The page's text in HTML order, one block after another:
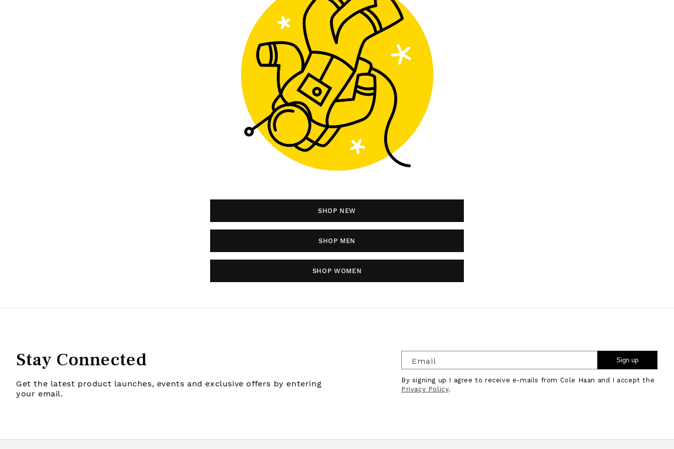
SHOP NEW
SHOP MEN
SHOP WOMEN
Stay Connected
Get the latest product launches, events and exclusive offers by entering
your email.
Email Sign up
By signing up I agree to receive e-mails from Cole Haan and I accept the
Privacy Policy.